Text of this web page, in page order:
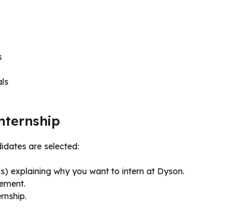
are selected:
explaining why you want to intern at Dyson.